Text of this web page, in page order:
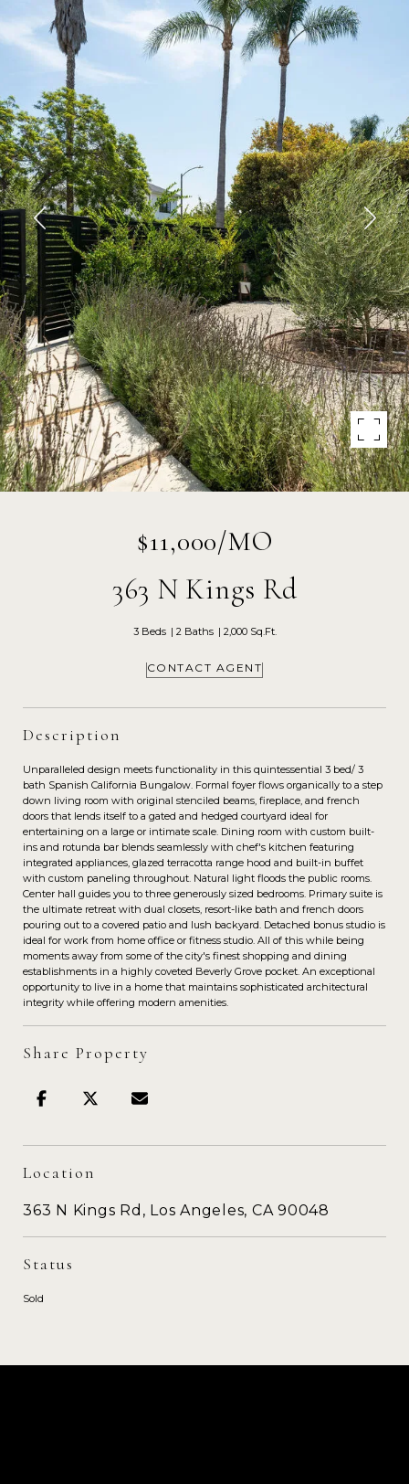
$11,000/MO
363 N Kings Rd
3 Beds 2 Baths 2,000 Sq.Ft.
CONTACT AGENT
Description
Unparalleled design meets functionality in this quintessential 3 bed/ 3
bath Spanish California Bungalow. Formal foyer flows organically to a step
down living room with original stenciled beams, fireplace, and french
doors that lends itself to a gated and hedged courtyard ideal for
entertaining on a large or intimate scale. Dining room with custom built-
ins and rotunda bar blends seamlessly with chef's kitchen featuring
integrated appliances, glazed terracotta range hood and built-in buffet
with custom paneling throughout. Natural light floods the public rooms.
Center hall guides you to three generously sized bedrooms. Primary suite is
the ultimate retreat with dual closets, resort-like bath and french doors
pouring out to a covered patio and lush backyard. Detached bonus studio is
ideal for work from home office or fitness studio. All of this while being
moments away from some of the city's finest shopping and dining
establishments in a highly coveted Beverly Grove pocket. An exceptional
opportunity to live in a home that maintains sophisticated architectural
integrity while offering modern amenities.
Share Property
Location
363 N Kings Rd, Los Angeles, CA 90048
Status
Sold